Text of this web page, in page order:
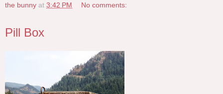
the bunny at 3:42 PM No comments:
Pill Box